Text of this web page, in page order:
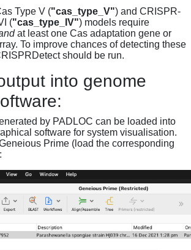
Type V ("cas_type_V") and CRISPR-
("cas_type_IV") models require
at least one Cas adaptation gene or
To improve chances of detecting these
should be run.
into genome
by PADLOC can be loaded into
software for system visualisation.
Prime (load the corresponding